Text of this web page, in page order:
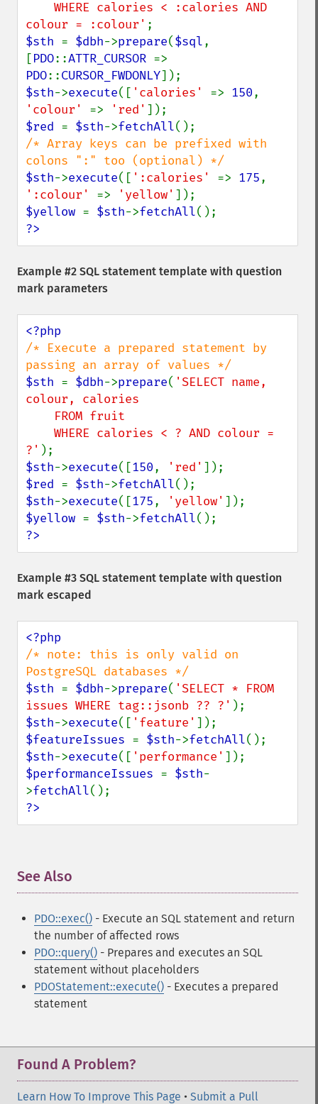
colour = :colour'
$sth = $dbh->prepare($sql,
[PDO::ATTR_CURSOR
PDO::CURSOR_FWDONLY
$sth->execute([ 'calories' => 150
'colour' => 'red'
$red = $sth->fetchAll
/* Array keys can be prefixed with
$sth->execute([ ':calories' => 175
':colour' => 'yellow'
$yellow = $sth->fetchAll
?>
Example #2 SQL statement template with question
mark parameters
/* Execute a prepared statement by
$sth = $dbh->prepare( 'SELECT name,
colour, calories
?'
$sth->execute([150, 'red'
$red = $sth->fetchAll
$sth->execute([175, 'yellow'
$yellow = $sth->fetchAll
?>
Example #3 SQL statement template with question
mark escaped
/* note: this is only valid on
$sth = $dbh->prepare( 'SELECT * FROM
issues WHERE tag::jsonb ?? ?'
$sth->execute([ 'feature'
$featureIssues = $sth->fetchAll
$sth->execute([ 'performance'
$performanceIssues = $sth-
>fetchAll
?>
See Also
PDO::exec() - Execute an SQL statement and return
the number of affected rows
PDO::query() - Prepares and executes an SQL
statement without placeholders
PDOStatement::execute() - Executes a prepared
statement
Found A Problem?
Learn How To Improve This Page • Submit a Pull